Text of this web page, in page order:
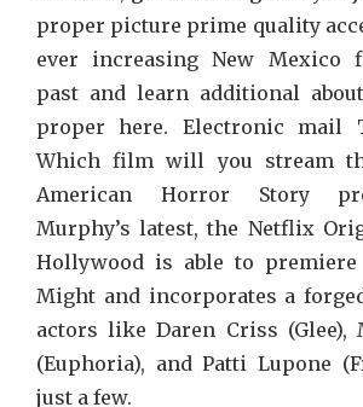
proper picture prime quality
ever increasing New Mexico
past and learn additional
proper here. Electronic mail
Which film will you stream
American Horror Story
Murphy’s latest, the Netflix
Hollywood is able to
Might and incorporates a
actors like Daren Criss (Glee),
(Euphoria), and Patti Lupone
just a few.